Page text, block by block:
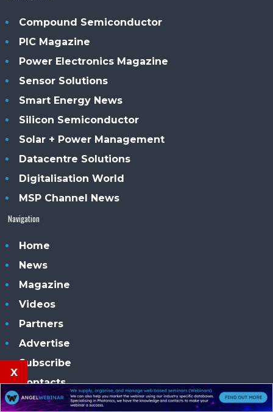
Compound Semiconductor
PIC Magazine
Power Electronics Magazine
Sensor Solutions
Smart Energy News
Silicon Semiconductor
Solar + Power Management
Datacentre Solutions
Digitalisation World
MSP Channel News
Navigation
Home
News
Magazine
Videos
Partners
Advertise
Subscribe
Contacts
Our conferences
x